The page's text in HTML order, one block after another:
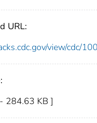
URL:
view/cdc/
284.63 KB ]